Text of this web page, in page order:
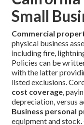
Small
Commercial
physical business
including fire,
Policies can be
with the latter
listed exclusions.
cost coverage,
depreciation, versus
Business personal
equipment and